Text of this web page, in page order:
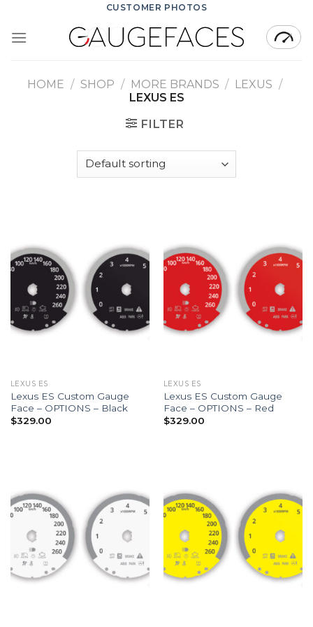
content
CUSTOMER PHOTOS
HOME / SHOP / MORE BRANDS / LEXUS /
LEXUS ES
FILTER
LEXUS ES
Lexus ES Custom Gauge
Face – OPTIONS – Black
$329.00
LEXUS ES
Lexus ES Custom Gauge
Face – OPTIONS – Red
$329.00